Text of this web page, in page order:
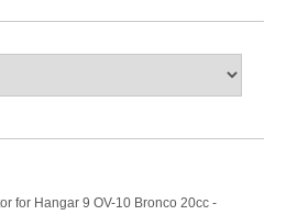
for Hangar 9 OV-10 Bronco 20cc -